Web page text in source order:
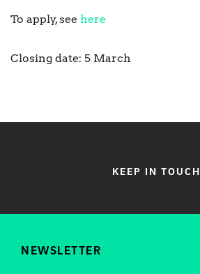
To apply, see here
Closing date: 5 March
KEEP IN TOUCH
NEWSLETTER